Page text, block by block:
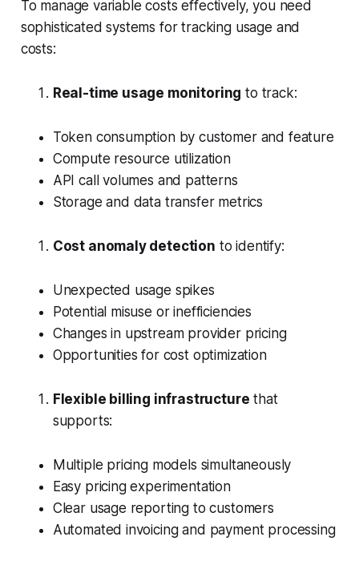
To manage variable costs effectively, you need
sophisticated systems for tracking usage and
costs:
Real-time usage monitoring to track:
Token consumption by customer and feature
Compute resource utilization
API call volumes and patterns
Storage and data transfer metrics
Cost anomaly detection to identify:
Unexpected usage spikes
Potential misuse or inefficiencies
Changes in upstream provider pricing
Opportunities for cost optimization
Flexible billing infrastructure that
supports:
Multiple pricing models simultaneously
Easy pricing experimentation
Clear usage reporting to customers
Automated invoicing and payment processing